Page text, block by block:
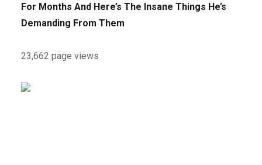
For Months And Here’s The Insane Things He’s
Demanding From Them
23,662 page views